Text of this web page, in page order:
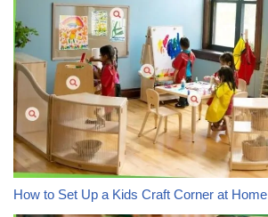
How to Set Up a Kids Craft Corner at Home